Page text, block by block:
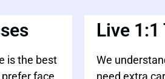
is the best
face
Live
We
need extra